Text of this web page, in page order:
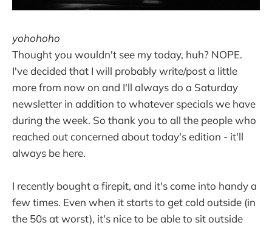
yohohoho
Thought you wouldn't see my today, huh? NOPE.
I've decided that I will probably write/post a little
more from now on and I'll always do a Saturday
newsletter in addition to whatever specials we have
during the week. So thank you to all the people who
reached out concerned about today's edition - it'll
always be here.
I recently bought a firepit, and it's come into handy a
few times. Even when it starts to get cold outside (in
the 50s at worst), it's nice to be able to sit outside